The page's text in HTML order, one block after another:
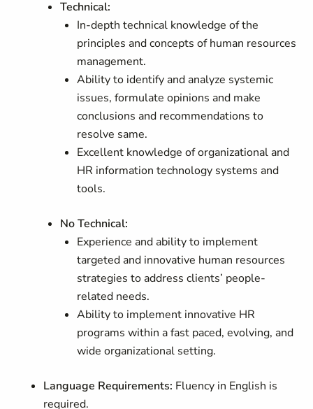
Technical:
In-depth technical knowledge of the
principles and concepts of human resources
management.
Ability to identify and analyze systemic
issues, formulate opinions and make
conclusions and recommendations to
resolve same.
Excellent knowledge of organizational and
HR information technology systems and
tools.
No Technical:
Experience and ability to implement
targeted and innovative human resources
strategies to address clients’ people-
related needs.
Ability to implement innovative HR
programs within a fast paced, evolving, and
wide organizational setting.
Language Requirements: Fluency in English is
required.